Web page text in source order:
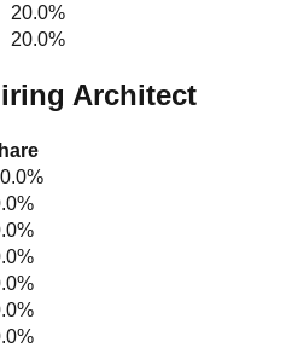
20.0%
20.0%
Architect
%
%
%
%
%
%
%